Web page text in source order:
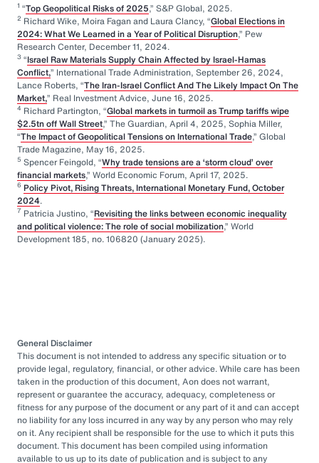
1 “Top Geopolitical Risks of 2025,” S&P Global, 2025.
2 Richard Wike, Moira Fagan and Laura Clancy, “Global Elections in
2024: What We Learned in a Year of Political Disruption,” Pew
Research Center, December 11, 2024.
3 “Israel Raw Materials Supply Chain Affected by Israel-Hamas
Conflict,” International Trade Administration, September 26, 2024,
Lance Roberts, “The Iran-Israel Conflict And The Likely Impact On The
Market,” Real Investment Advice, June 16, 2025.
4 Richard Partington, “Global markets in turmoil as Trump tariffs wipe
$2.5tn off Wall Street,” The Guardian, April 4, 2025, Sophia Miller,
“The Impact of Geopolitical Tensions on International Trade,” Global
Trade Magazine, May 16, 2025.
5 Spencer Feingold, “Why trade tensions are a ‘storm cloud’ over
financial markets,” World Economic Forum, April 17, 2025.
6 Policy Pivot, Rising Threats, International Monetary Fund, October
2024.
7 Patricia Justino, “Revisiting the links between economic inequality
and political violence: The role of social mobilization,” World
Development 185, no. 106820 (January 2025).
General Disclaimer
This document is not intended to address any specific situation or to
provide legal, regulatory, financial, or other advice. While care has been
taken in the production of this document, Aon does not warrant,
represent or guarantee the accuracy, adequacy, completeness or
fitness for any purpose of the document or any part of it and can accept
no liability for any loss incurred in any way by any person who may rely
on it. Any recipient shall be responsible for the use to which it puts this
document. This document has been compiled using information
available to us up to its date of publication and is subject to any